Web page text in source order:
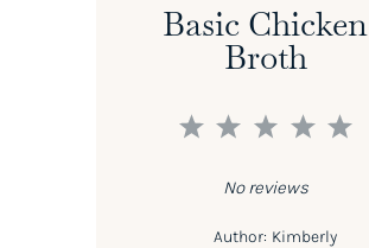
Basic Chicken
Broth
5
4
3
2
1
No reviews
Author: Kimberly